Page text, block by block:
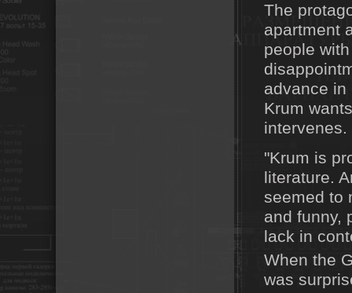
The
apartment
people
advance in
Krum
intervenes.
"Krum is
literature.
seemed to
and funny,
lack in
When the
was